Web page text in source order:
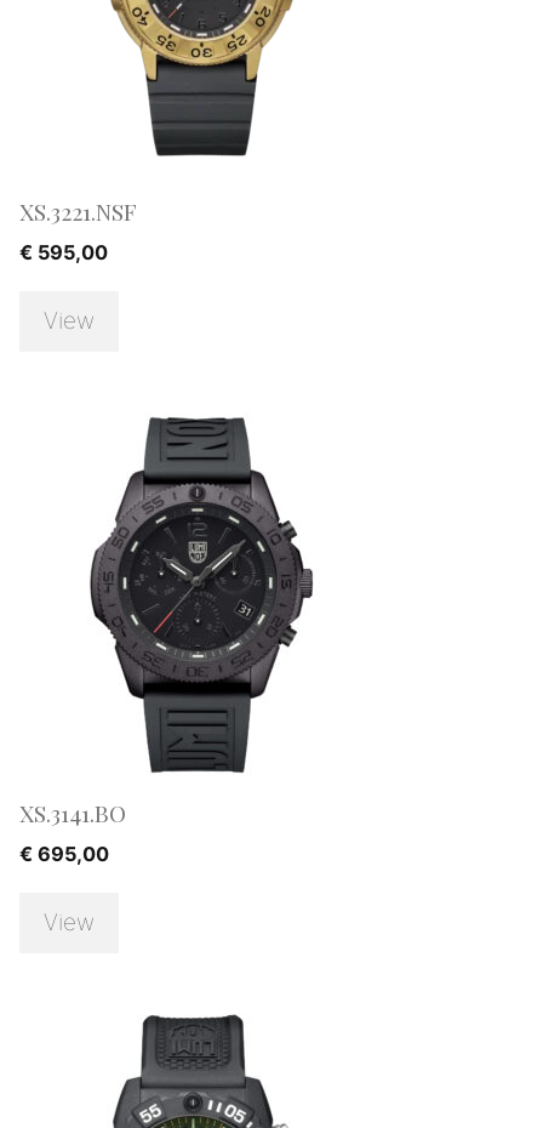
XS.3221.NSF
€ 595,00
View
XS.3141.BO
€ 695,00
View